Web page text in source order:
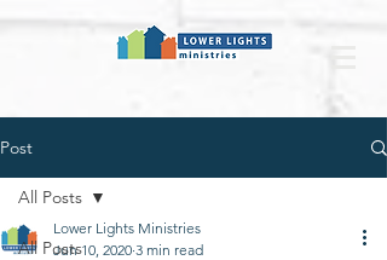
Post
All Posts
All Posts
Lower Lights Ministries
Jun 10, 2020 3 min read